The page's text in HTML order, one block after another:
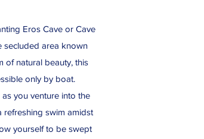
Eros Cave or Cave
secluded area known
of natural beauty, this
only by boat.
you venture into the
refreshing swim amidst
yourself to be swept